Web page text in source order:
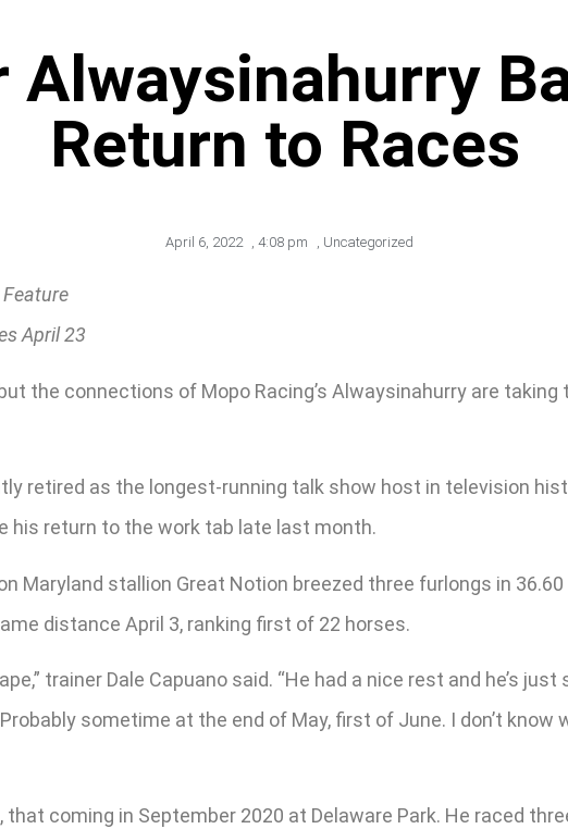
Alwaysinahurry
Return to Races
April 6, 2022 , 4:08 pm , Uncategorized
April 23
the connections of Mopo Racing’s Alwaysinahurry are
retired as the longest-running talk show host in television
his return to the work tab late last month.
Maryland stallion Great Notion breezed three furlongs in
distance April 3, ranking first of 22 horses.
trainer Dale Capuano said. “He had a nice rest and he’s
sometime at the end of May, first of June. I don’t
coming in September 2020 at Delaware Park. He raced